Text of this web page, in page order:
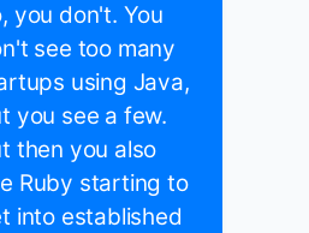
you don't. You
see too many
using Java,
you see a few.
then you also
Ruby starting to
into established